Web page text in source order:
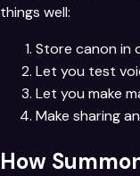
things well:
Store canon in
Let you test
Let you make
Make sharing
How